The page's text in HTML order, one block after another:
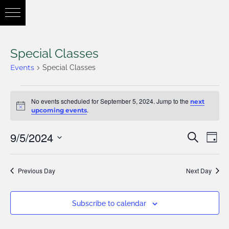
Special Classes
Events Special Classes
Notice
No events scheduled for September 5, 2024. Jump to the next
upcoming events.
and
Search
Day
9/5/2024
Select
date.
Previous Day Next Day
Subscribe to calendar